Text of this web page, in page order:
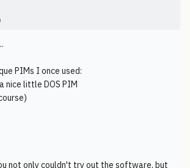
PIMs I once used:
nice little DOS PIM
not only couldn't try out the software, but